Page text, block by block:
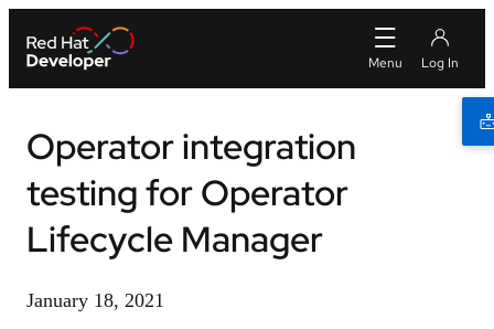
Operator integration
testing for Operator
Lifecycle Manager
January 18, 2021